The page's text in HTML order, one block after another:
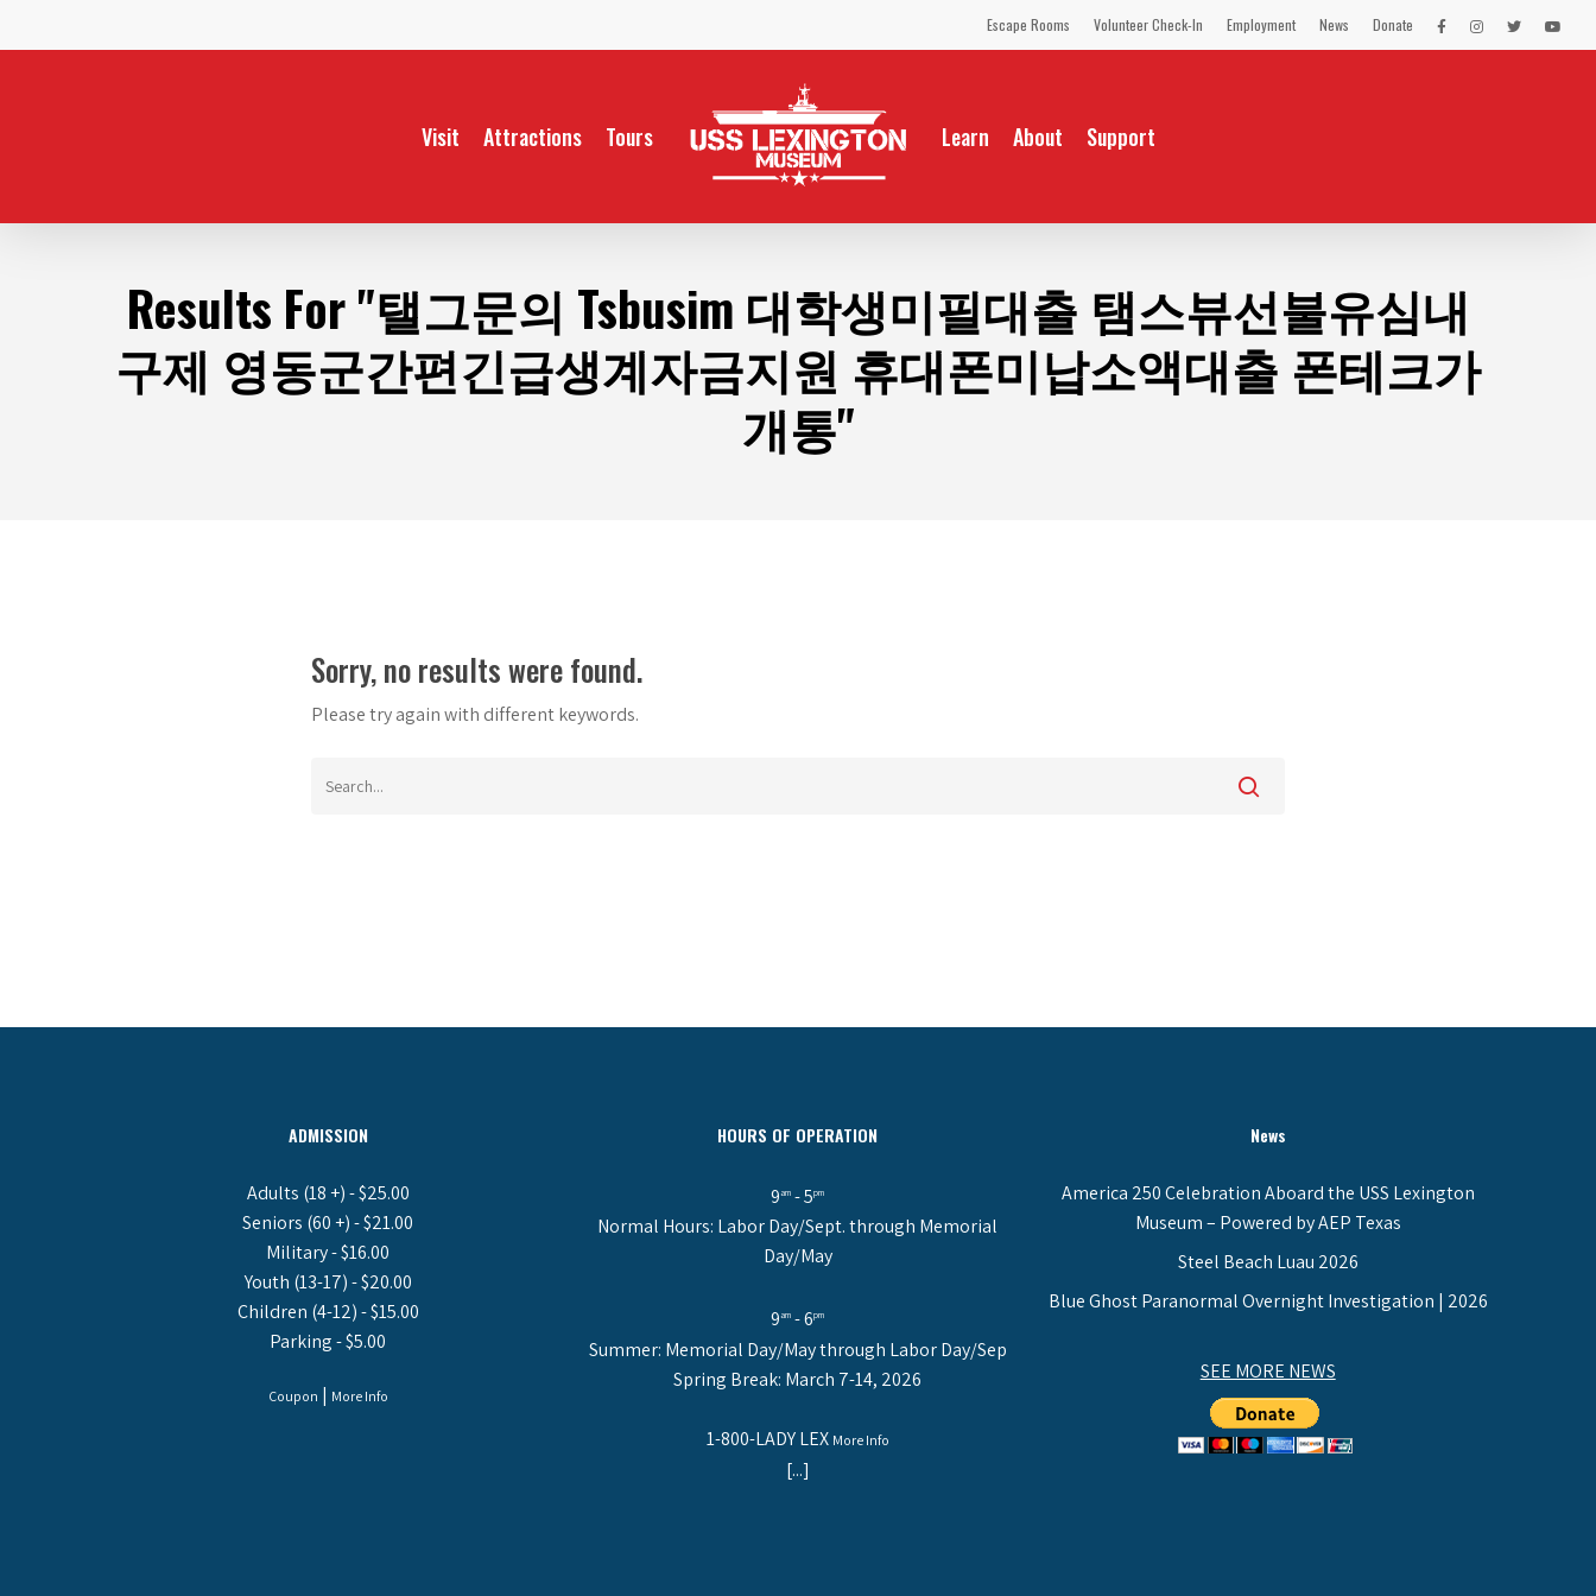
Escape Rooms Volunteer Check-In Employment News Donate
LEX
Facebook
LEX
Instagram
LEX
TwitterYou
Visit Attractions Tours Learn About Support
Results For"탤그문의 Tsbusim 대학생미필대출 탬스뷰선불유심내
구제 영동군간편긴급생계자금지원 휴대폰미납소액대출 폰테크가
개통"
Sorry, no results were found.
Please try again with different keywords.
ADMISSION
Adults (18 +) - $25.00
Seniors (60 +) - $21.00
Military - $16.00
Youth (13-17) - $20.00
Children (4-12) - $15.00
Parking - $5.00
Coupon | More Info
HOURS OF OPERATION
9am - 5pm
Normal Hours: Labor Day/Sept. through Memorial
Day/May
9am - 6pm
Summer: Memorial Day/May through Labor Day/Sep
Spring Break: March 7-14, 2026
1-800-LADY LEX More Info
[...]
News
America 250 Celebration Aboard the USS Lexington
Museum – Powered by AEP Texas
Steel Beach Luau 2026
Blue Ghost Paranormal Overnight Investigation | 2026
SEE MORE NEWS